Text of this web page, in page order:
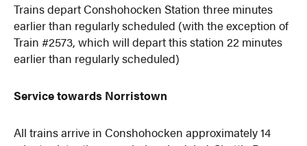
Trains depart Conshohocken Station three minutes
earlier than regularly scheduled (with the exception of
Train #2573, which will depart this station 22 minutes
earlier than regularly scheduled)
Service towards Norristown
All trains arrive in Conshohocken approximately 14